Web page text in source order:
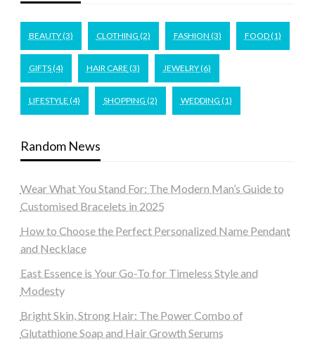
BEAUTY(3) CLOTHING (2) FASHION (3) FOOD(1)
GIFTS(4) HAIR CARE (3) JEWELRY(6)
LIFESTYLE (4) SHOPPING (2) WEDDING (1)
Random News
Wear What You Stand For: The Modern Man’s Guide to
Customised Bracelets in 2025
How to Choose the Perfect Personalized Name Pendant
and Necklace
East Essence is Your Go-To for Timeless Style and
Modesty
Bright Skin, Strong Hair: The Power Combo of
Glutathione Soap and Hair Growth Serums